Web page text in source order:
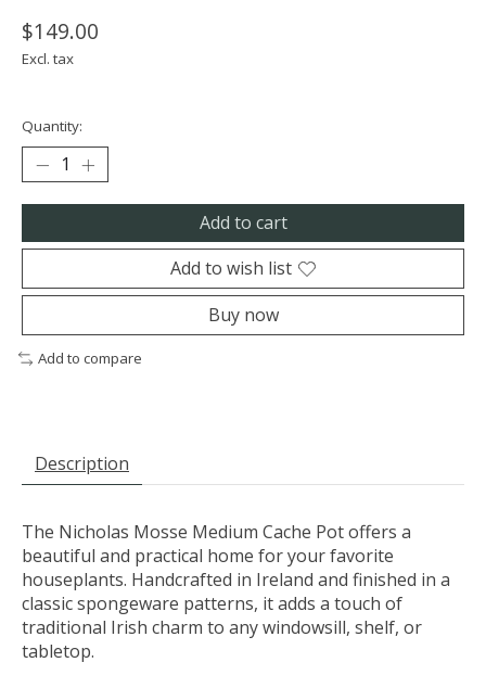
$149.00
Excl. tax
Quantity:
Add to cart
Add to wish list
Buy now
Add to compare
Description
The Nicholas Mosse Medium Cache Pot offers a
beautiful and practical home for your favorite
houseplants. Handcrafted in Ireland and finished in a
classic spongeware patterns, it adds a touch of
traditional Irish charm to any windowsill, shelf, or
tabletop.